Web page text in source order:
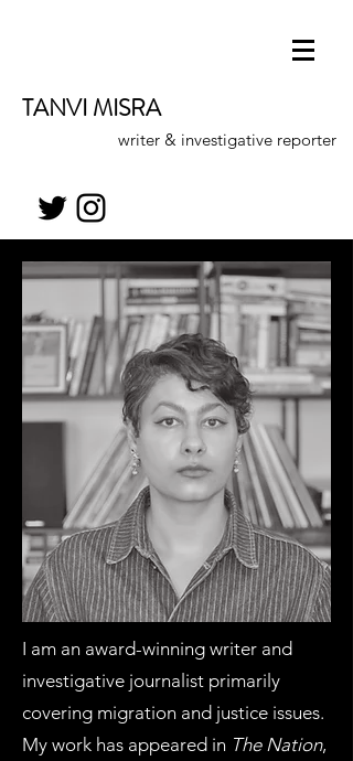
TANVI MISRA
writer & investigative reporter
I am an award-winning writer and
investigative journalist primarily
covering migration and justice issues.
My work has appeared in The Nation,